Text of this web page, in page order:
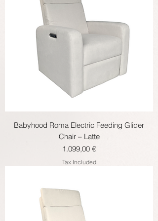
Babyhood Roma Electric Feeding Glider
Chair – Latte
Price
1.099,00 €
Tax Included